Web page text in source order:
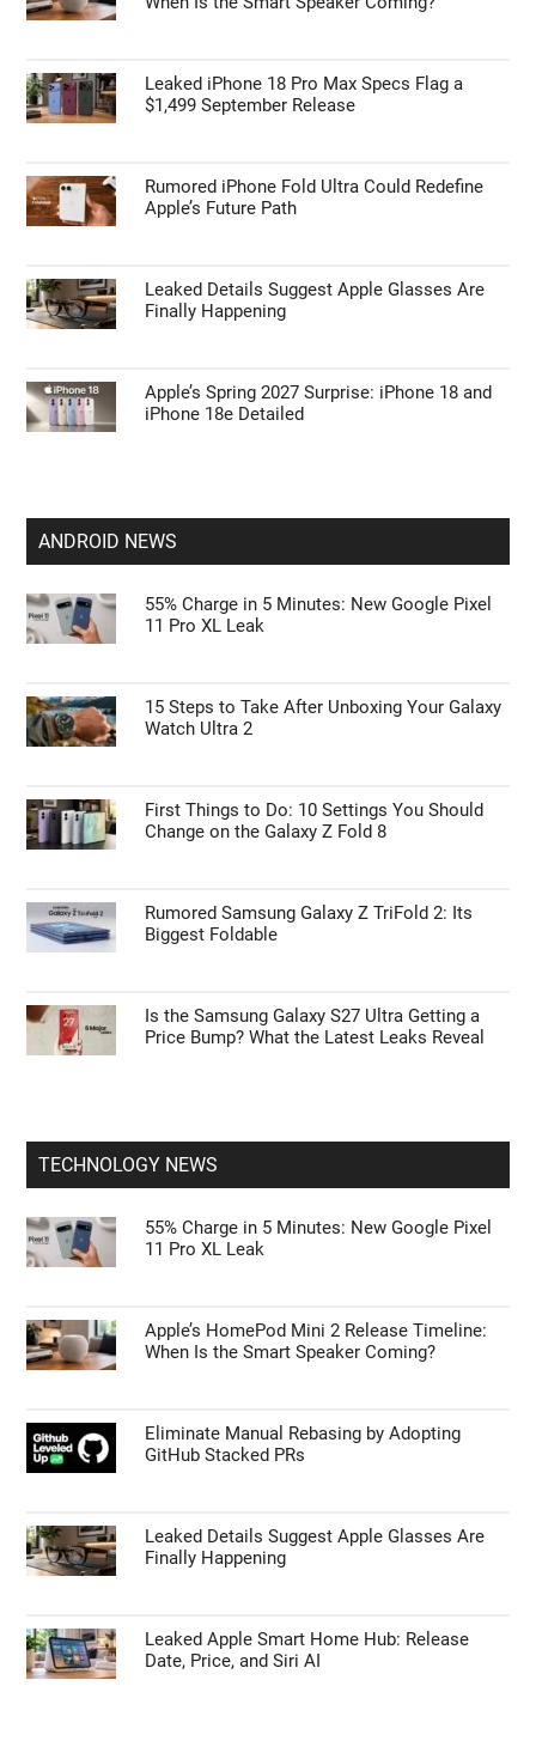
Leaked iPhone 18 Pro Max Specs Flag a
$1,499 September Release
Rumored iPhone Fold Ultra Could Redefine
Apple’s Future Path
Leaked Details Suggest Apple Glasses Are
Finally Happening
Apple’s Spring 2027 Surprise: iPhone 18 and
iPhone 18e Detailed
ANDROID NEWS
55% Charge in 5 Minutes: New Google Pixel
11 Pro XL Leak
15 Steps to Take After Unboxing Your Galaxy
Watch Ultra 2
First Things to Do: 10 Settings You Should
Change on the Galaxy Z Fold 8
Rumored Samsung Galaxy Z TriFold 2: Its
Biggest Foldable
Is the Samsung Galaxy S27 Ultra Getting a
Price Bump? What the Latest Leaks Reveal
TECHNOLOGY NEWS
55% Charge in 5 Minutes: New Google Pixel
11 Pro XL Leak
Apple’s HomePod Mini 2 Release Timeline:
When Is the Smart Speaker Coming?
Eliminate Manual Rebasing by Adopting
GitHub Stacked PRs
Leaked Details Suggest Apple Glasses Are
Finally Happening
Leaked Apple Smart Home Hub: Release
Date, Price, and Siri AI